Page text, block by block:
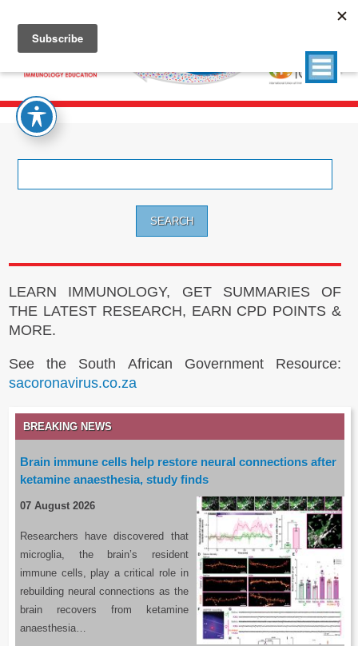
LEARN IMMUNOLOGY, GET SUMMARIES OF
THE LATEST RESEARCH, EARN CPD POINTS &
MORE.
See the South African Government Resource:
sacoronavirus.co.za
BREAKING NEWS
Brain immune cells help restore neural connections after
ketamine anaesthesia, study finds
07 August 2026
Researchers have discovered that
microglia, the brain’s resident
immune cells, play a critical role in
rebuilding neural connections as the
brain recovers from ketamine
anaesthesia…